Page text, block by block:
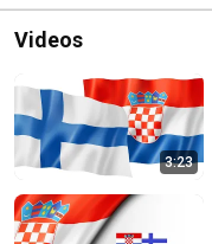
Videos
3:23